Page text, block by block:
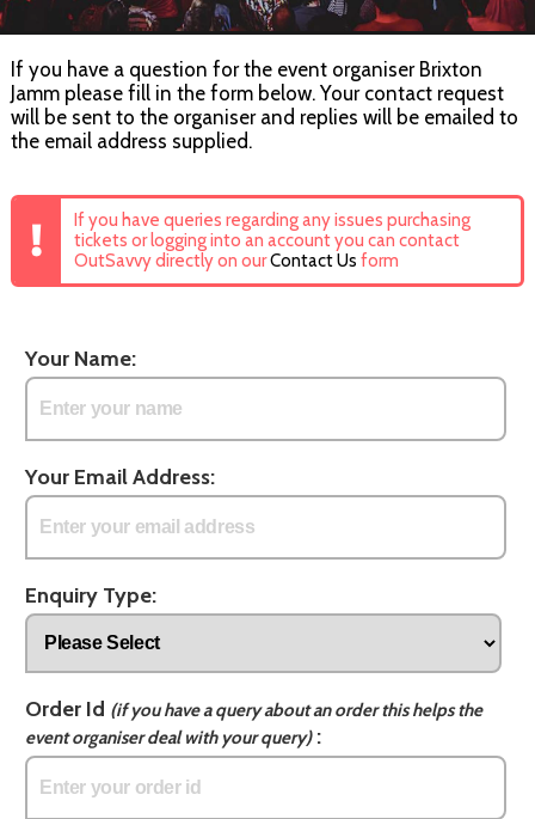
If you have a question for the event organiser Brixton
Jamm please fill in the form below. Your contact request
will be sent to the organiser and replies will be emailed to
the email address supplied.
If you have queries regarding any issues purchasing
tickets or logging into an account you can contact
OutSavvy directly on ourContact Us form
Your Name:
Your Email Address:
Enquiry Type:
Order Id (if you have a query about an order this helps the
event organiser deal with your query):